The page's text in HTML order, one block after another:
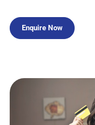
Enquire Now